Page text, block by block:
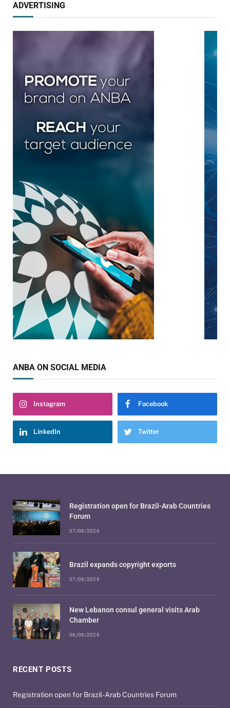
ADVERTISING
ANBA ON SOCIAL MEDIA
Instagram Facebook
LinkedIn Twitter
RECENT POSTS
Registration open for Brazil-Arab Countries Forum
Registration open for Brazil-Arab Countries
Forum
07/08/2026
Brazil expands copyright exports
07/08/2026
New Lebanon consul general visits Arab
Chamber
06/08/2026